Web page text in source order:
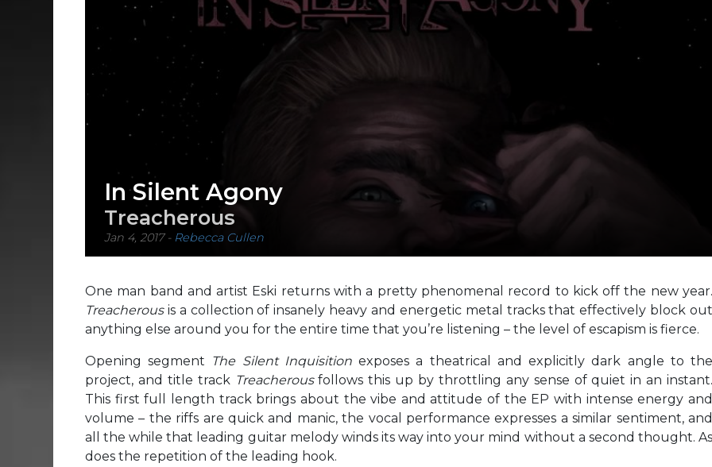
In Silent Agony
Treacherous
Jan 4, 2017- Rebecca Cullen
One man band and artist Eski returns with a pretty phenomenal record to kick off the new year.
Treacherous is a collection of insanely heavy and energetic metal tracks that effectively block
anything else around you for the entire time that you’re listening – the level of escapism is fierce.
Opening segment The Silent Inquisitionexposes a theatrical and explicitly dark angle to
project, and title track Treacherousfollows this up by throttling any sense of quiet in an instant.
This first full length track brings about the vibe and attitude of the EP with intense energy and
volume – the riffs are quick and manic, the vocal performance expresses a similar sentiment, and
all the while that leading guitar melody winds its way into your mind without a second thought. As
does the repetition of the leading hook.